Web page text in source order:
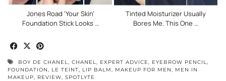
Jones Road ‘Your Skin’
Foundation Stick Looks …
Tinted Moisturizer Usually
Bores Me. This One …
BOY DE CHANEL, CHANEL, EXPERT ADVICE, EYEBROW PENCIL,
FOUNDATION, LE TEINT, LIP BALM, MAKEUP FOR MEN, MEN IN
MAKEUP, REVIEW, SPOTLYTE